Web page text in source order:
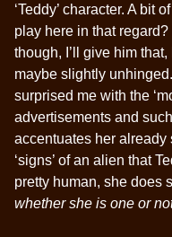
‘Teddy’ character. A bit
play here in that
though, I’ll give him
maybe slightly
surprised me with the
advertisements and
accentuates her already
‘signs’ of an alien that
pretty human, she does
whether she is one or